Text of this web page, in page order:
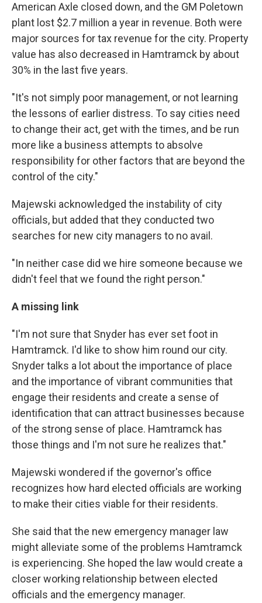
American Axle closed down, and the GM Poletown
plant lost $2.7 million a year in revenue. Both were
major sources for tax revenue for the city. Property
value has also decreased in Hamtramck by about
30% in the last five years.
"It's not simply poor management, or not learning
the lessons of earlier distress. To say cities need
to change their act, get with the times, and be run
more like a business attempts to absolve
responsibility for other factors that are beyond the
control of the city."
Majewski acknowledged the instability of city
officials, but added that they conducted two
searches for new city managers to no avail.
"In neither case did we hire someone because we
didn't feel that we found the right person."
A missing link
"I'm not sure that Snyder has ever set foot in
Hamtramck. I'd like to show him round our city.
Snyder talks a lot about the importance of place
and the importance of vibrant communities that
engage their residents and create a sense of
identification that can attract businesses because
of the strong sense of place. Hamtramck has
those things and I'm not sure he realizes that."
Majewski wondered if the governor's office
recognizes how hard elected officials are working
to make their cities viable for their residents.
She said that the new emergency manager law
might alleviate some of the problems Hamtramck
is experiencing. She hoped the law would create a
closer working relationship between elected
officials and the emergency manager.